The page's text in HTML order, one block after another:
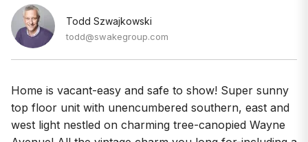
Todd Szwajkowski
todd@swakegroup.com
Home is vacant-easy and safe to show! Super sunny
top floor unit with unencumbered southern, east and
west light nestled on charming tree-canopied Wayne